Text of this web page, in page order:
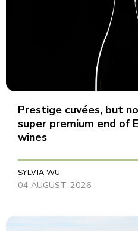
Prestige cuvées, but
super premium end of
wines
SYLVIA WU
04 AUGUST, 2026